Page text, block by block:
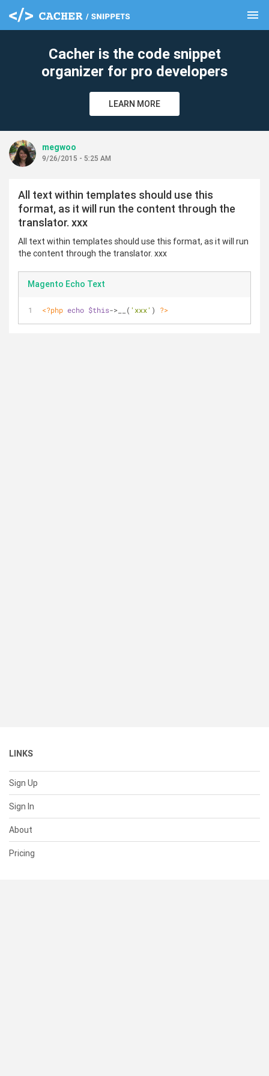
menu
Cacher is the code snippet
organizer for pro developers
LEARN MORE
megwoo
9/26/2015 - 5:25 AM
All text within templates should use this
format, as it will run the content through the
translator. xxx
All text within templates should use this format, as it will run
the content through the translator. xxx
Magento Echo Text
<?php echo $this->__( 'xxx' ) ?>
LINKS
Sign Up
Sign In
About
Pricing
clear